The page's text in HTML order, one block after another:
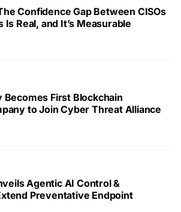
Confidence Gap Between CISOs
Real, and It’s Measurable
Becomes First Blockchain
to Join Cyber Threat Alliance
Agentic AI Control &
Preventative Endpoint